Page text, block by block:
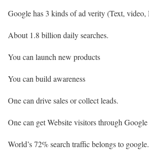
Google has 3 kinds of ad verity (Text, video,
About 1.8 billion daily searches.
You can launch new products
You can build awareness
One can drive sales or collect leads.
One can get Website visitors through Google
World’s 72% search traffic belongs to google.